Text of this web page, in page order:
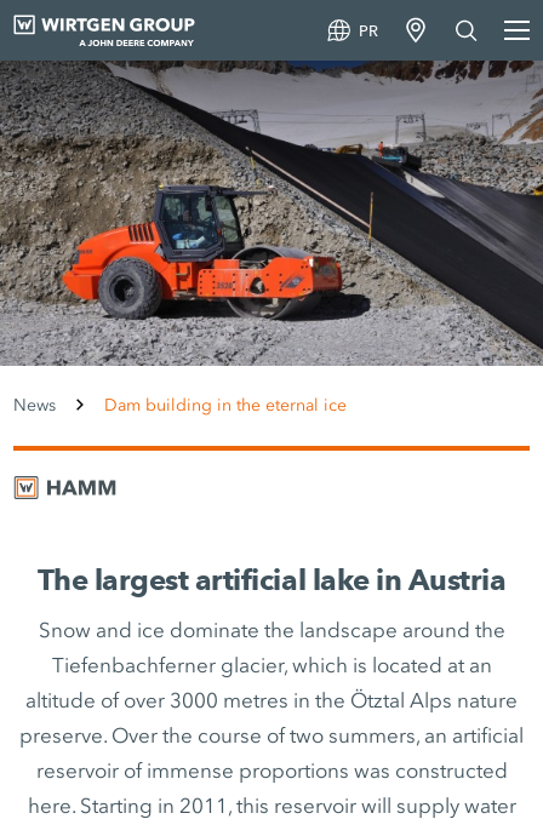
PR
News Dam building in the eternal ice
The largest artificial lake in Austria
Snow and ice dominate the landscape around the
Tiefenbachferner glacier, which is located at an
altitude of over 3000 metres in the Ötztal Alps nature
preserve. Over the course of two summers, an artificial
reservoir of immense proportions was constructed
here. Starting in 2011, this reservoir will supply water